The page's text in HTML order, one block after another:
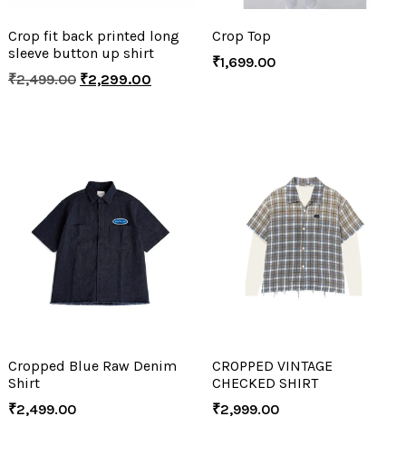
Crop fit back printed long
sleeve button up shirt
₹2,499.00 ₹2,299.00
Crop Top
₹1,699.00
Cropped Blue Raw Denim
Shirt
₹2,499.00
CROPPED VINTAGE
CHECKED SHIRT
₹2,999.00